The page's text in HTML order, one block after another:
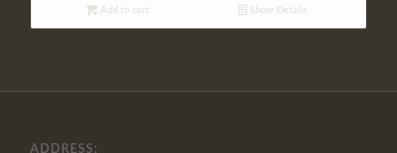
Add to cart Show Details
ADDRESS: